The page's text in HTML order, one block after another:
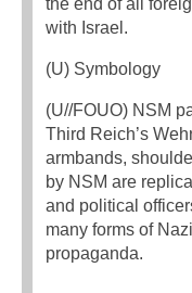
the end of all
with Israel.
(U) Symbology
(U//FOUO) NSM
Third Reich’s
armbands,
by NSM are
and political
many forms of
propaganda.